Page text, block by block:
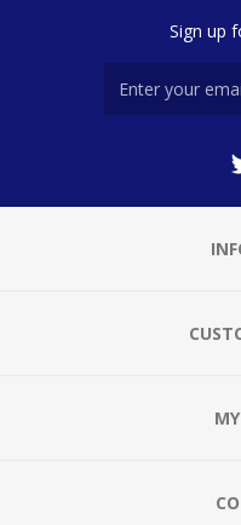
Sign up